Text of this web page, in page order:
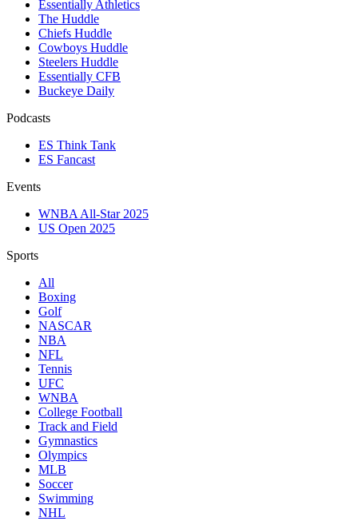
Essentially Athletics
The Huddle
Chiefs Huddle
Cowboys Huddle
Steelers Huddle
Essentially CFB
Buckeye Daily
Podcasts
ES Think Tank
ES Fancast
Events
WNBA All-Star 2025
US Open 2025
Sports
All
Boxing
Golf
NASCAR
NBA
NFL
Tennis
UFC
WNBA
College Football
Track and Field
Gymnastics
Olympics
MLB
Soccer
Swimming
NHL